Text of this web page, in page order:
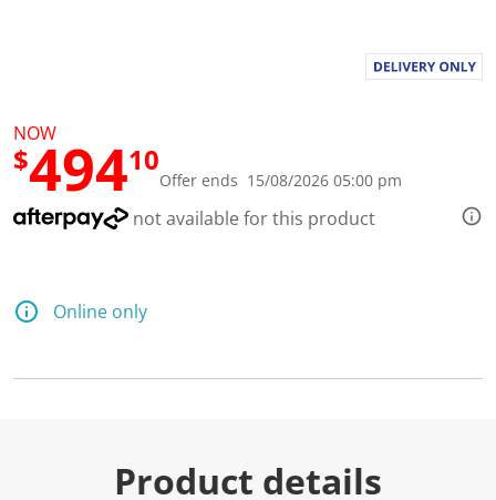
NOW
$49410
Offer ends 15/08/2026 05:00 pm
not available for this product
Online only
Product details